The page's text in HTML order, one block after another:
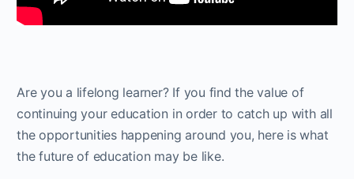
Are you a lifelong learner? If you find the value of
continuing your education in order to catch up with all
the opportunities happening around you, here is what
the future of education may be like.